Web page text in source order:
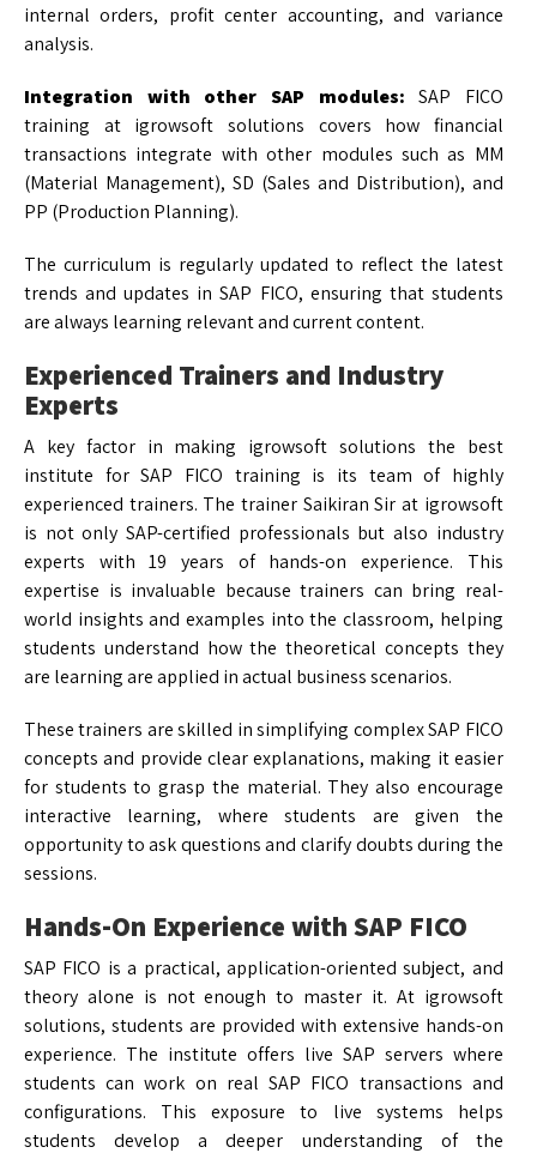
internal orders, profit center accounting, and variance
analysis.
Integration with other SAP modules: SAP FICO
training at igrowsoft solutions covers how financial
transactions integrate with other modules such as MM
(Material Management), SD (Sales and Distribution), and
PP (Production Planning).
The curriculum is regularly updated to reflect the latest
trends and updates in SAP FICO, ensuring that students
are always learning relevant and current content.
Experienced Trainers and Industry
Experts
A key factor in making igrowsoft solutions the best
institute for SAP FICO training is its team of highly
experienced trainers. The trainer Saikiran Sir at igrowsoft
is not only SAP-certified professionals but also industry
experts with 19 years of hands-on experience. This
expertise is invaluable because trainers can bring real-
world insights and examples into the classroom, helping
students understand how the theoretical concepts they
are learning are applied in actual business scenarios.
These trainers are skilled in simplifying complex SAP FICO
concepts and provide clear explanations, making it easier
for students to grasp the material. They also encourage
interactive learning, where students are given the
opportunity to ask questions and clarify doubts during the
sessions.
Hands-On Experience with SAP FICO
SAP FICO is a practical, application-oriented subject, and
theory alone is not enough to master it. At igrowsoft
solutions, students are provided with extensive hands-on
experience. The institute offers live SAP servers where
students can work on real SAP FICO transactions and
configurations. This exposure to live systems helps
students develop a deeper understanding of the